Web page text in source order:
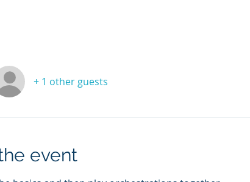
+ 1 other guests
event